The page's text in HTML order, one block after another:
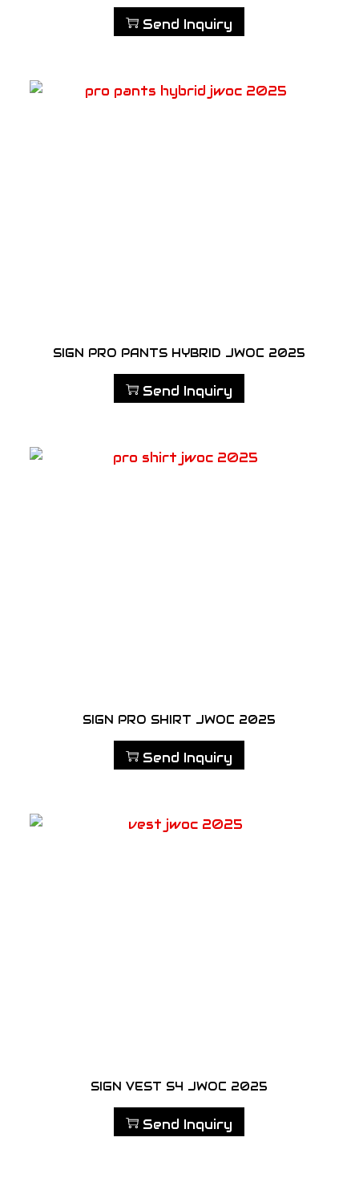
Send Inquiry
SIGN PRO PANTS HYBRID JWOC 2025
Send Inquiry
SIGN PRO SHIRT JWOC 2025
Send Inquiry
SIGN VEST S4 JWOC 2025
Send Inquiry